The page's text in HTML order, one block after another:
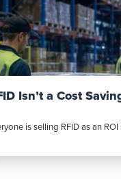
Isn’t a Cost
is selling RFID as an